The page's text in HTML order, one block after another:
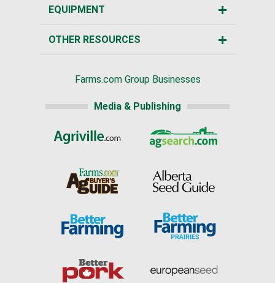
EQUIPMENT
OTHER RESOURCES
Farms.com Group Businesses
Media & Publishing